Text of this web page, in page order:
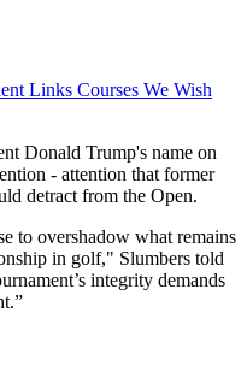
Links Courses We Wish
Donald Trump's name on
- attention that former
detract from the Open.
to overshadow what remains
in golf," Slumbers told
integrity demands